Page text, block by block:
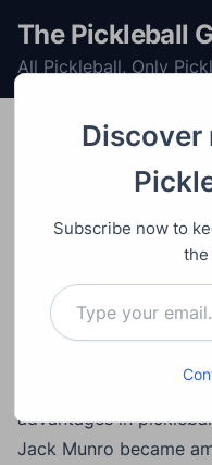
p
The Pickleball
All Pickleball, Only
How
Give
Edge
Ambidexterity is a
advantages in
Jack Munro became
Discover
Subscribe now to
Type your email…